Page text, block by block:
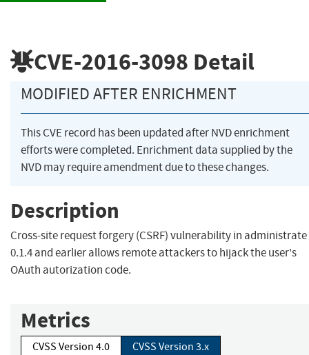
CVE-2016-3098 Detail
MODIFIED AFTER ENRICHMENT
This CVE record has been updated after NVD enrichment
efforts were completed. Enrichment data supplied by the
NVD may require amendment due to these changes.
Description
Cross-site request forgery (CSRF) vulnerability in administrate
0.1.4 and earlier allows remote attackers to hijack the user's
OAuth autorization code.
Metrics
CVSS Version 4.0
CVSS Version 3.x